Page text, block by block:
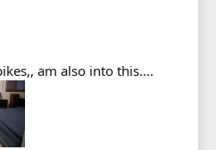
am also into this....